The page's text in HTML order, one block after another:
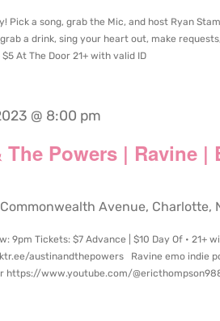
Pick a song, grab the Mic, and host Ryan
a drink, sing your heart out, make
$5 At The Door 21+ with valid ID
Powers | Ravine |
@ 8:00 pm
Commonwealth Avenue, Charlotte,
9pm Tickets: $7 Advance | $10 Day Of •
austinandthepowers Ravine emo indie
https://www.youtube.com/